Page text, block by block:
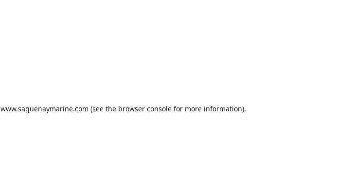
www.saguenaymarine.com (see the browser consolefor more information).